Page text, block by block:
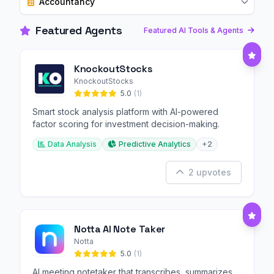
Featured Agents Featured AI Tools & Agents
KnockoutStocks
KnockoutStocks
5.0 (1)
Smart stock analysis platform with AI-powered
factor scoring for investment decision-making.
Data Analysis Predictive Analytics +2
2 upvotes
Notta AI Note Taker
Notta
5.0 (1)
AI meeting notetaker that transcribes, summarizes,